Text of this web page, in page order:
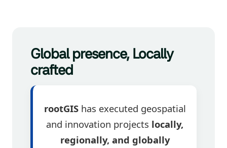
Global presence, Locally
crafted
rootGIShas executed geospatial
and innovation projects locally,
regionally, and globally